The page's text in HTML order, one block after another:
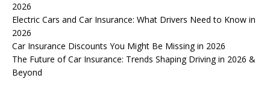
2026
Electric Cars and Car Insurance: What Drivers Need to Know in
2026
Car Insurance Discounts You Might Be Missing in 2026
The Future of Car Insurance: Trends Shaping Driving in 2026 &
Beyond